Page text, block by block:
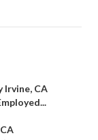
Irvine, CA